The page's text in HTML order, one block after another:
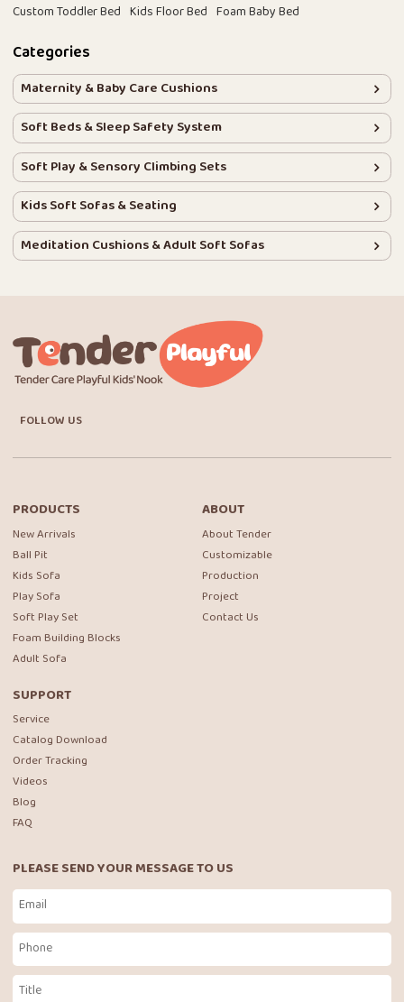
Custom Toddler Bed Kids Floor Bed Foam Baby Bed
Categories
Maternity & Baby Care Cushions
Soft Beds & Sleep Safety System
Soft Play & Sensory Climbing Sets
Kids Soft Sofas & Seating
Meditation Cushions & Adult Soft Sofas
FOLLOW US
PRODUCTS
New Arrivals
Ball Pit
Kids Sofa
Play Sofa
Soft Play Set
Foam Building Blocks
Adult Sofa
ABOUT
About Tender
Customizable
Production
Project
Contact Us
SUPPORT
Service
Catalog Download
Order Tracking
Videos
Blog
FAQ
PLEASE SEND YOUR MESSAGE TO US